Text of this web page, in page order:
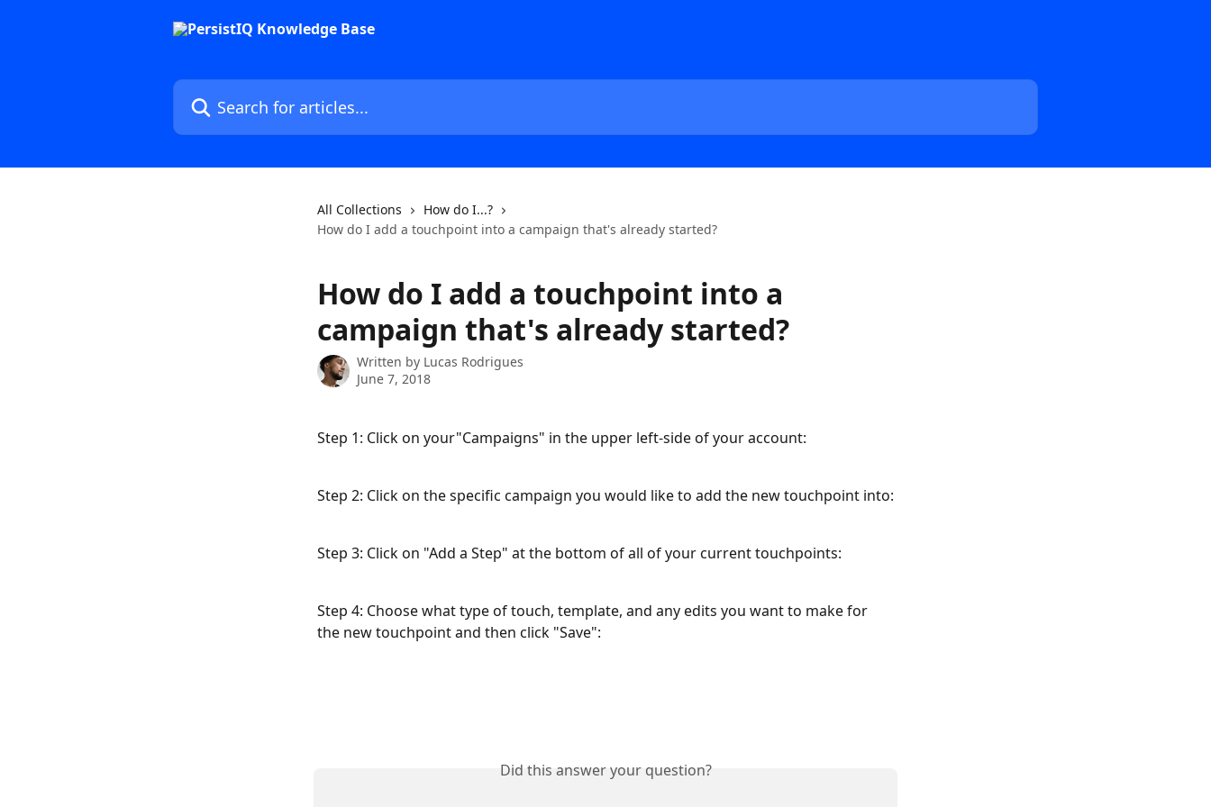
Search for articles...
All Collections
How do I...?
How do I add a touchpoint into a campaign that's already started?
How do I add a touchpoint into a
campaign that's already started?
Written by Lucas Rodrigues
June 7, 2018
Step 1: Click on your"Campaigns" in the upper left-side of your account:
Step 2: Click on the specific campaign you would like to add the new touchpoint into:
Step 3: Click on "Add a Step" at the bottom of all of your current touchpoints:
Step 4: Choose what type of touch, template, and any edits you want to make for
the new touchpoint and then click "Save":
Did this answer your question?